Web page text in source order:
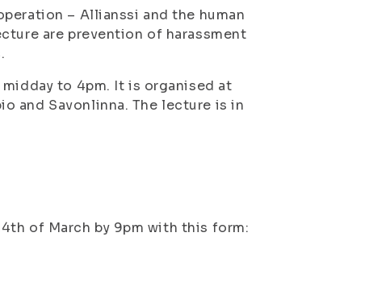
– Allianssi and the human
are prevention of harassment
to 4pm. It is organised at
and Savonlinna. The lecture is in
of March by 9pm with this form: